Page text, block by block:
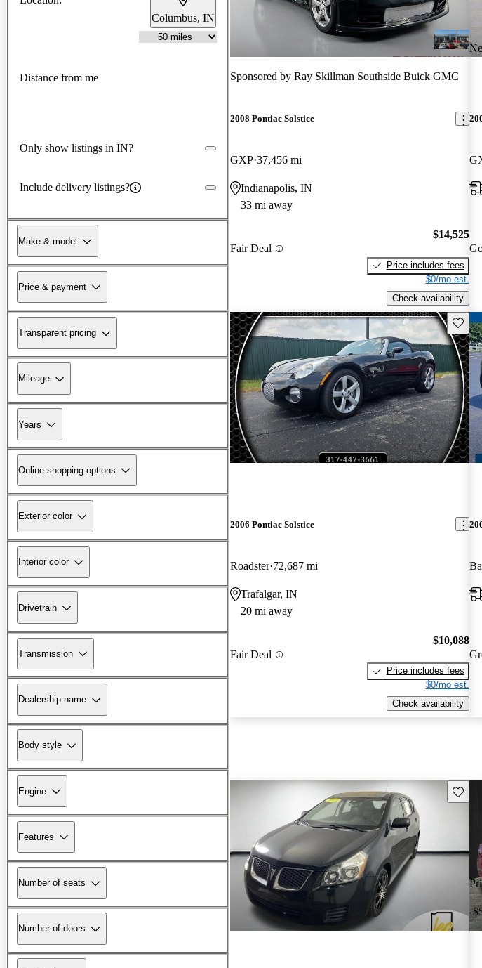
Columbus, IN
Distance from me
Only show listings in IN?
Include delivery listings?
Make & model
Price & payment
Transparent pricing
Mileage
Years
Online shopping options
Exterior color
Interior color
Drivetrain
Transmission
Dealership name
Body style
Engine
Features
Number of seats
Number of doors
Sponsored by Ray Skillman Southside Buick GMC
2008 Pontiac Solstice
GXP 37,456 mi
Indianapolis, IN
33 mi away
Fair Deal
$14,525
Price includes fees
$0/mo est.
Check availability
Save
2006 Pontiac Solstice
Roadster 72,687 mi
Trafalgar, IN
20 mi away
Fair Deal
$10,088
Price includes fees
$0/mo est.
Check availability
Save
-